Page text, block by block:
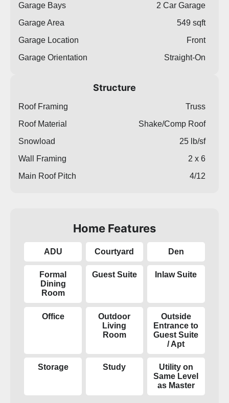
Garage Bays
2 Car Garage
Garage Area
549 sqft
Garage Location
Front
Garage Orientation
Straight-On
Structure
Roof Framing
Truss
Roof Material
Shake/Comp Roof
Snowload
25 lb/sf
Wall Framing
2 x 6
Main Roof Pitch
4/12
Home Features
ADU Courtyard Den
Formal
Dining
Room
Guest Suite Inlaw Suite
Office
Outdoor
Living
Room
Outside
Entrance to
Guest Suite
/ Apt
Storage Study
Utility on
Same Level
as Master